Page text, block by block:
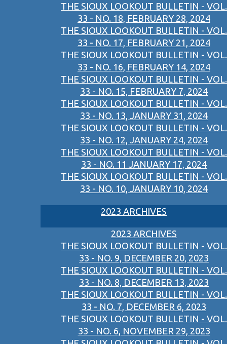
THE SIOUX LOOKOUT BULLETIN - VOL.
33 - NO. 18, FEBRUARY 28, 2024
THE SIOUX LOOKOUT BULLETIN - VOL.
33 - NO. 17, FEBRUARY 21, 2024
THE SIOUX LOOKOUT BULLETIN - VOL.
33 - NO. 16, FEBRUARY 14, 2024
THE SIOUX LOOKOUT BULLETIN - VOL.
33 - NO. 15, FEBRUARY 7, 2024
THE SIOUX LOOKOUT BULLETIN - VOL.
33 - NO. 13, JANUARY 31, 2024
THE SIOUX LOOKOUT BULLETIN - VOL.
33 - NO. 12, JANUARY 24, 2024
THE SIOUX LOOKOUT BULLETIN - VOL.
33 - NO. 11 JANUARY 17, 2024
THE SIOUX LOOKOUT BULLETIN - VOL.
33 - NO. 10, JANUARY 10, 2024
2023 ARCHIVES
2023 ARCHIVES
THE SIOUX LOOKOUT BULLETIN - VOL.
33 - NO. 9, DECEMBER 20, 2023
THE SIOUX LOOKOUT BULLETIN - VOL.
33 - NO. 8, DECEMBER 13, 2023
THE SIOUX LOOKOUT BULLETIN - VOL.
33 - NO. 7, DECEMBER 6, 2023
THE SIOUX LOOKOUT BULLETIN - VOL.
33 - NO. 6, NOVEMBER 29, 2023